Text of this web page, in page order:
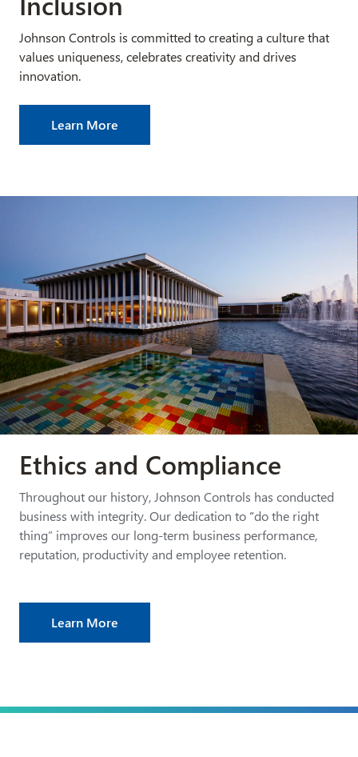
Johnson Controls is committed to creating a culture that
values uniqueness, celebrates creativity and drives
innovation.
Learn More
Ethics and Compliance
Throughout our history, Johnson Controls has conducted
business with integrity. Our dedication to “do the right
thing” improves our long-term business performance,
reputation, productivity and employee retention.
Learn More